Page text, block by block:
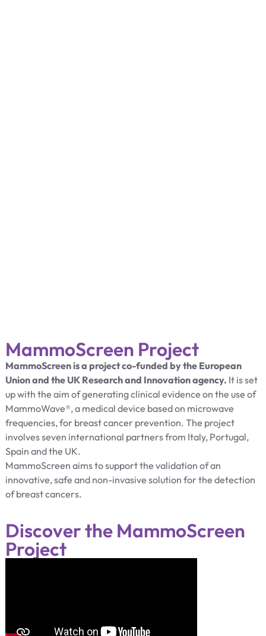
MammoScreen Project
MammoScreen is a project co-funded by the European
Union and the UK Research and Innovation agency. It is set
up with the aim of generating clinical evidence on the use of
MammoWave®, a medical device based on microwave
frequencies, for breast cancer prevention. The project
involves seven international partners from Italy, Portugal,
Spain and the UK.
MammoScreen aims to support the validation of an
innovative, safe and non-invasive solution for the detection
of breast cancers.
Discover the MammoScreen
Project